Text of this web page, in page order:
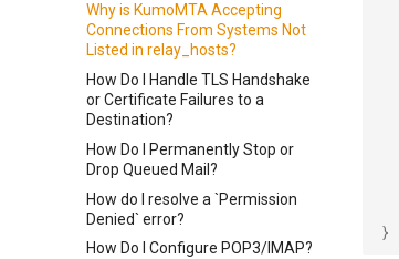
Why is KumoMTA Accepting
Connections From Systems Not
Listed in relay_hosts?
How Do I Handle TLS Handshake
or Certificate Failures to a
Destination?
How Do I Permanently Stop or
Drop Queued Mail?
How do I resolve a `Permission
Denied` error?
How Do I Configure POP3/IMAP?
}